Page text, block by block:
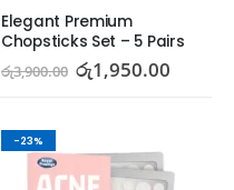
Elegant Premium
Chopsticks Set – 5 Pairs
රු3,900.00 රු1,950.00
-23%